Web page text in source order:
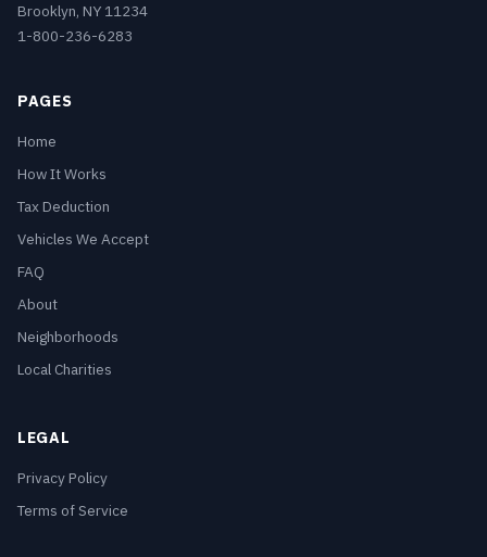
Brooklyn, NY 11234
1-800-236-6283
PAGES
Home
How It Works
Tax Deduction
Vehicles We Accept
FAQ
About
Neighborhoods
Local Charities
LEGAL
Privacy Policy
Terms of Service